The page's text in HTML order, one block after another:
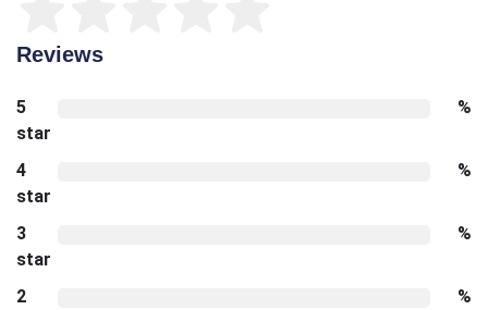
Reviews
5
star
%
4
star
%
3
star
%
2 %